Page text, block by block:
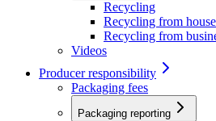
Recycling
Recycling from
Recycling from
Videos
Producer responsibility
Packaging fees
Packaging reporting